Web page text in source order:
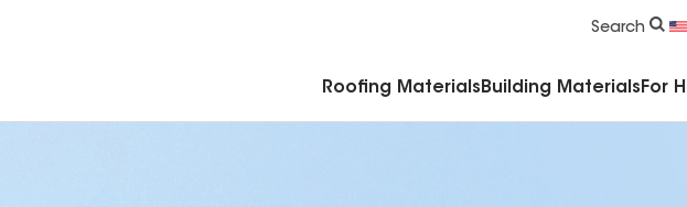
Search
Roofing Materials Building Materials For